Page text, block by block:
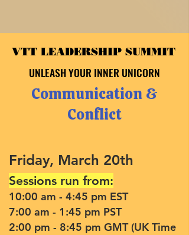
VTT LEADERSHIP SUMMIT
VTT LEADERSHIP SUMMIT
UNLEASH YOUR INNER UNICORN
UNLEASH YOUR INNER UNICORN
Communication &
Conflict
Friday, March 20th
Sessions run from:
10:00 am - 4:45 pm EST
7:00 am - 1:45 pm PST
2:00 pm - 8:45 pm GMT (UK Time